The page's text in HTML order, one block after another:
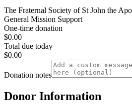
The Fraternal Society of St John the
General Mission Support
One-time donation
$0.00
Total due today
$0.00
Donation notes
Donor Information